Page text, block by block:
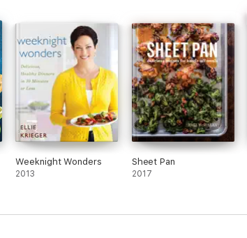
Weeknight Wonders
2013
Sheet Pan
2017